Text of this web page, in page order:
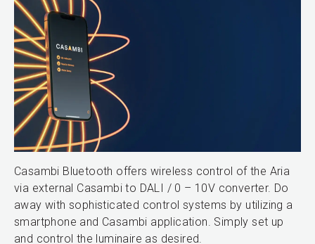
Casambi Bluetooth offers wireless control of the Aria
via external Casambi to DALI / 0 – 10V converter. Do
away with sophisticated control systems by utilizing a
smartphone and Casambi application. Simply set up
and control the luminaire as desired.